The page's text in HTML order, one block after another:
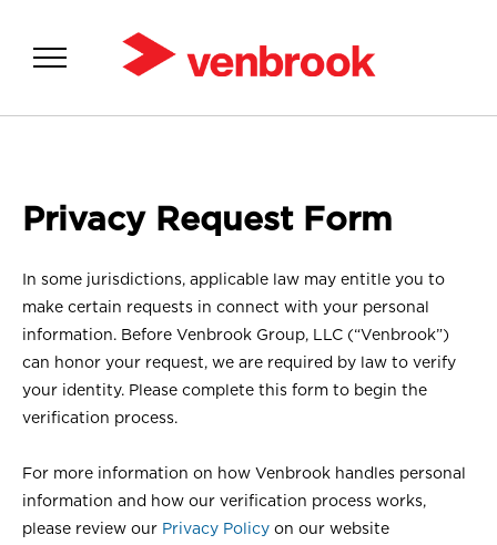
ABOUT US
MEDIA
Privacy Request Form
In some jurisdictions, applicable law may entitle you to
make certain requests in connect with your personal
information. Before Venbrook Group, LLC (“Venbrook”)
can honor your request, we are required by law to verify
your identity. Please complete this form to begin the
verification process.
For more information on how Venbrook handles personal
information and how our verification process works,
please review our Privacy Policy on our website